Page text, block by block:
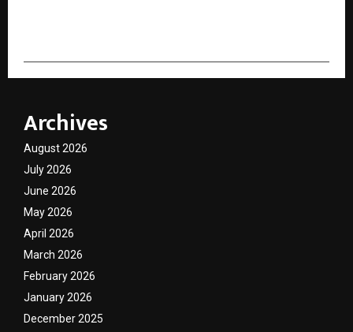
Archives
August 2026
July 2026
June 2026
May 2026
April 2026
March 2026
February 2026
January 2026
December 2025